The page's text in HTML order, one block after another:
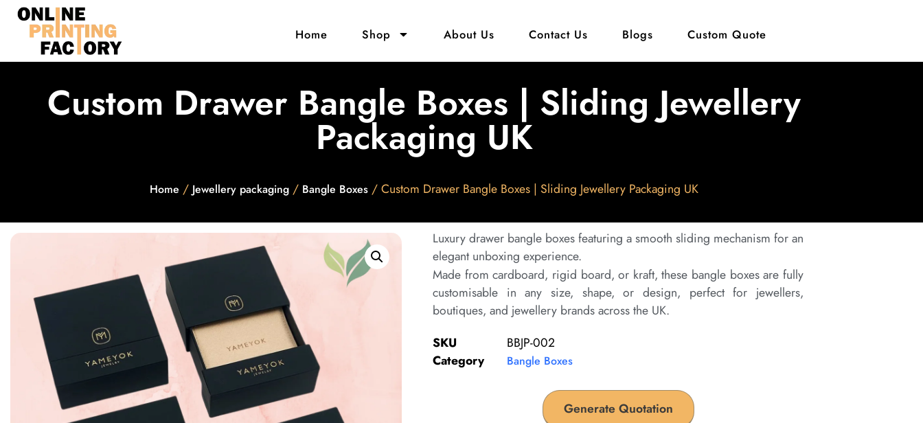
Home Shop About Us Contact Us Blogs Custom Quote
Custom Drawer Bangle Boxes | Sliding Jewellery
Packaging UK
Home /Jewellery packaging / Bangle Boxes / Custom Drawer Bangle Boxes | Sliding Jewellery Packaging UK
Luxury drawer bangle boxes featuring a smooth sliding mechanism for an
elegant unboxing experience.
Made from cardboard, rigid board, or kraft, these bangle boxes are fully
customisable in any size, shape, or design, perfect for jewellers,
boutiques, and jewellery brands across the UK.
SKU
BBJP-002
Category
Bangle Boxes
Generate Quotation